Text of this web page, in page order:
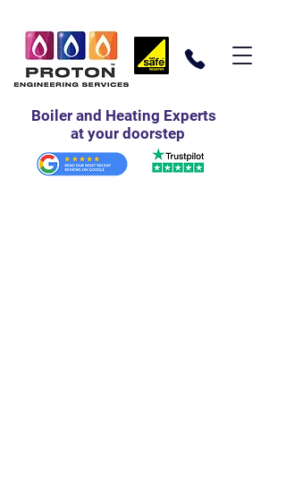
Boiler and Heating Experts
at your doorstep